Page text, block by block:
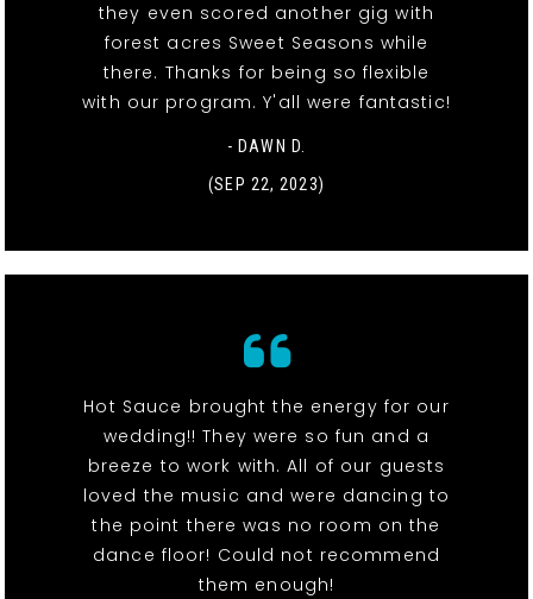
they even scored another gig with
forest acres Sweet Seasons while
there. Thanks for being so flexible
with our program. Y'all were fantastic!
- DAWN D.
(SEP 22, 2023)
Hot Sauce brought the energy for our
wedding!! They were so fun and a
breeze to work with. All of our guests
loved the music and were dancing to
the point there was no room on the
dance floor! Could not recommend
them enough!